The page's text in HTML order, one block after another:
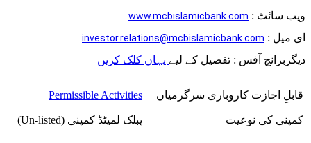
ویب سائٹ : www.mcbislamicbank.com
ای میل : investor.relations@mcbislamicbank.com
دیگربرانچ آفس : تفصیل کے لیے یہاں کلک کریں
قابلِ اجازت کاروباری سرگرمیاں Permissible Activities
کمپنی کی نوعیت پبلک لمیٹڈ کمپنی (Un-listed)